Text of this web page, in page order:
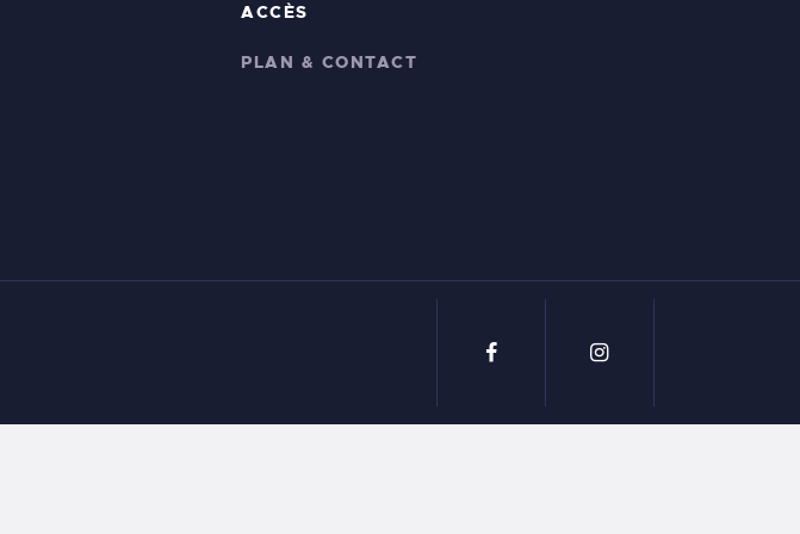
ACCÈS
PLAN & CONTACT